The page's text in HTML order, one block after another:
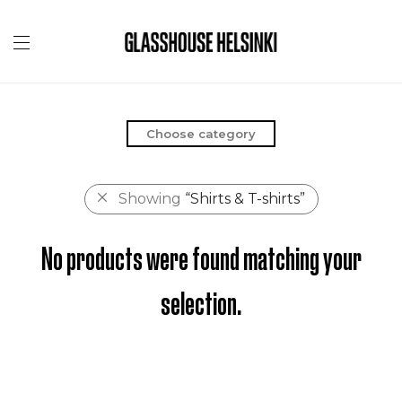
Choose category
Showing “Shirts & T-shirts”
No products were found matching your
selection.